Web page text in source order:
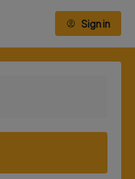
Sign in